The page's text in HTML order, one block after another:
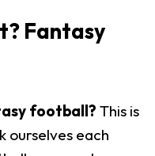
Fantasy
football? This is
ourselves each